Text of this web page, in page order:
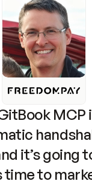
MCP
it’s going
time to